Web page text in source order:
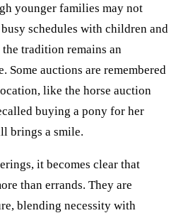
younger families may not
schedules with children and
tradition remains an
auctions are remembered
like the horse auction
buying a pony for her
brings a smile.
it becomes clear that
than errands. They are
blending necessity with